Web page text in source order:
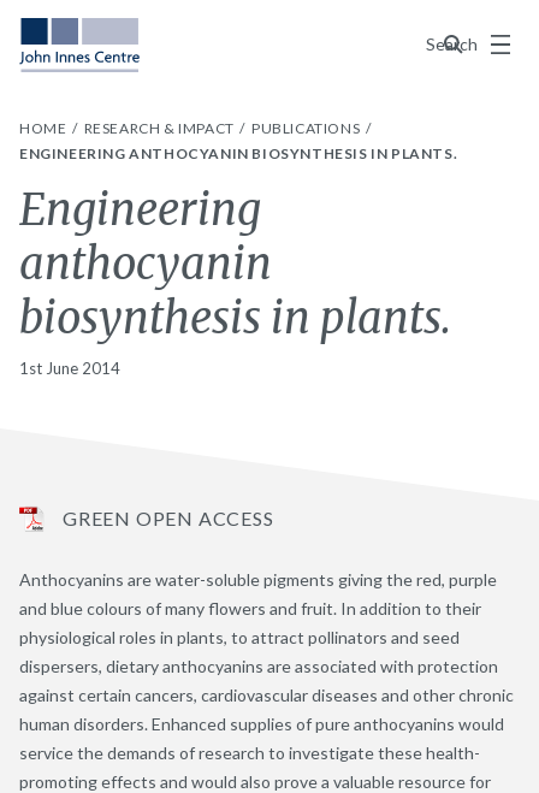
Search
Menu
HOME RESEARCH & IMPACT
PUBLICATIONS
ENGINEERING ANTHOCYANIN BIOSYNTHESIS IN PLANTS.
Engineering
anthocyanin
biosynthesis in plants.
1st June 2014
GREEN OPEN ACCESS
Anthocyanins are water-soluble pigments giving the red, purple
and blue colours of many flowers and fruit. In addition to their
physiological roles in plants, to attract pollinators and seed
dispersers, dietary anthocyanins are associated with protection
against certain cancers, cardiovascular diseases and other chronic
human disorders. Enhanced supplies of pure anthocyanins would
service the demands of research to investigate these health-
promoting effects and would also prove a valuable resource for